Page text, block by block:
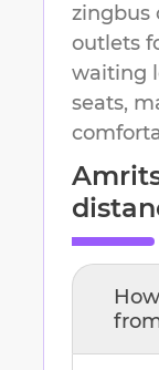
zingbus
outlets
waiting
seats,